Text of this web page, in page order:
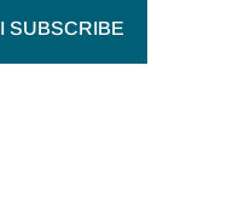
I SUBSCRIBE